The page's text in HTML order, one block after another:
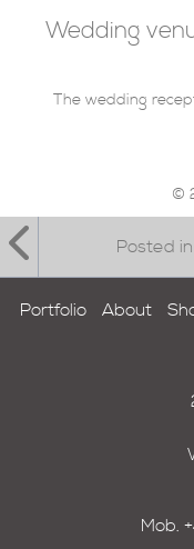
Wedding
The wedding
©
Posted
Portfolio About
Mob.